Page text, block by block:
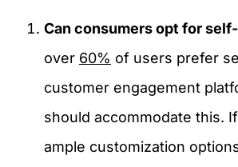
Can consumers opt for
over 60% of users prefer
customer engagement
should accommodate this.
ample customization